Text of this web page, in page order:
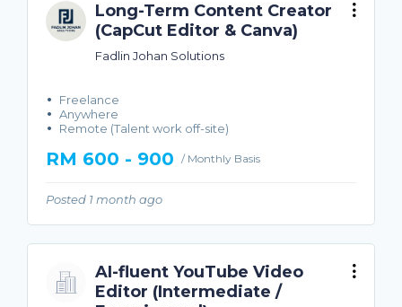
Long-Term Content Creator
(CapCut Editor & Canva)
Fadlin Johan Solutions
Freelance
Anywhere
Remote (Talent work off-site)
RM 600 - 900 / Monthly Basis
Posted 1 month ago
AI-fluent YouTube Video
Editor (Intermediate /